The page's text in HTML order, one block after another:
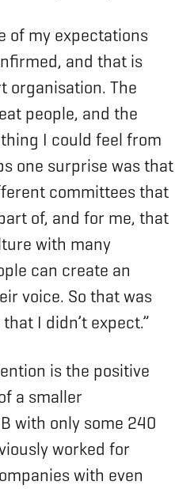
of my expectations
and that is
organisation. The
people, and the
I could feel from
one surprise was that
committees that
of, and for me, that
with many
can create an
voice. So that was
I didn’t expect.”
is the positive
a smaller
with only some 240
worked for
with even